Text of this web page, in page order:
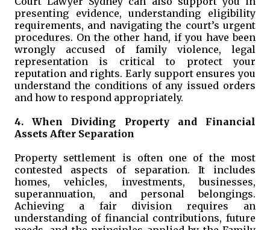
presenting evidence, understanding eligibility
requirements, and navigating the court’s urgent
procedures. On the other hand, if you have been
wrongly accused of family violence, legal
representation is critical to protect your
reputation and rights. Early support ensures you
understand the conditions of any issued orders
and how to respond appropriately.
4. When Dividing Property and Financial
Assets After Separation
Property settlement is often one of the most
contested aspects of separation. It includes
homes, vehicles, investments, businesses,
superannuation, and personal belongings.
Achieving a fair division requires an
understanding of financial contributions, future